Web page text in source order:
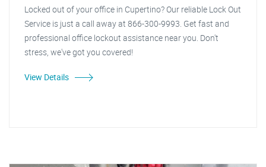
Locked out of your office in Cupertino? Our reliable Lock Out
Service is just a call away at 866-300-9993. Get fast and
professional office lockout assistance near you. Don't
stress, we've got you covered!
View Details